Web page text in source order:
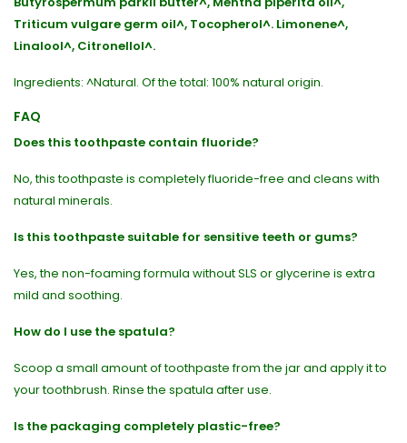
Triticum vulgare germ oil^, Tocopherol^. Limonene^,
Linalool^, Citronellol^.
Ingredients: ^Natural. Of the total: 100% natural origin.
FAQ
Does this toothpaste contain fluoride?
No, this toothpaste is completely fluoride-free and cleans with
natural minerals.
Is this toothpaste suitable for sensitive teeth or gums?
Yes, the non-foaming formula without SLS or glycerine is extra
mild and soothing.
How do I use the spatula?
Scoop a small amount of toothpaste from the jar and apply it to
your toothbrush. Rinse the spatula after use.
Is the packaging completely plastic-free?